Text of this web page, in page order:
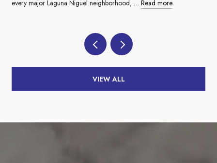
every major Laguna Niguel neighborhood, … Read more
VIEW ALL